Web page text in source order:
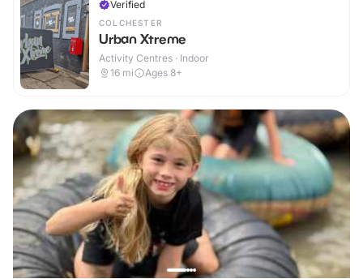
Verified
COLCHESTER
Urban Xtreme
Activity Centres · Indoor
16 mi Ages 8+